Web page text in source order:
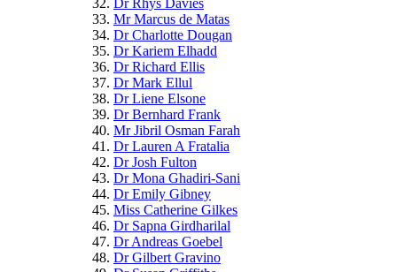
Mr Marcus de Matas
Dr Charlotte Dougan
Dr Kariem Elhadd
Dr Richard Ellis
Dr Mark Ellul
Dr Liene Elsone
Dr Bernhard Frank
Mr Jibril Osman Farah
Dr Lauren A Fratalia
Dr Josh Fulton
Dr Mona Ghadiri-Sani
Dr Emily Gibney
Miss Catherine Gilkes
Dr Sapna Girdharilal
Dr Andreas Goebel
Dr Gilbert Gravino